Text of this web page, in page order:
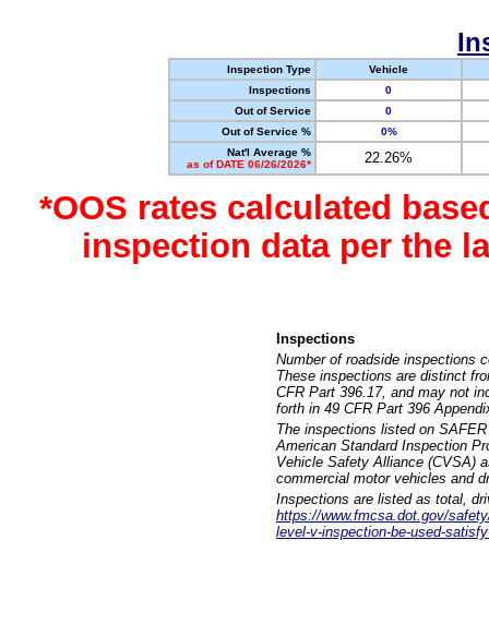
Inspection Type
Vehicle
Inspections
0
Out of Service
0
Out of Service %
0%
Nat'l Average %
as of DATE 06/26/2026*
22.26%
*OOS rates calculated
inspection data per the
Inspections
Number of roadside inspections
These inspections are distinct
CFR Part 396.17, and may not
forth in 49 CFR Part 396
The inspections listed on
American Standard Inspection
Vehicle Safety Alliance (CVSA)
commercial motor vehicles and
Inspections are listed as total,
https://www.fmcsa.dot.gov/
level-v-inspection-be-used-